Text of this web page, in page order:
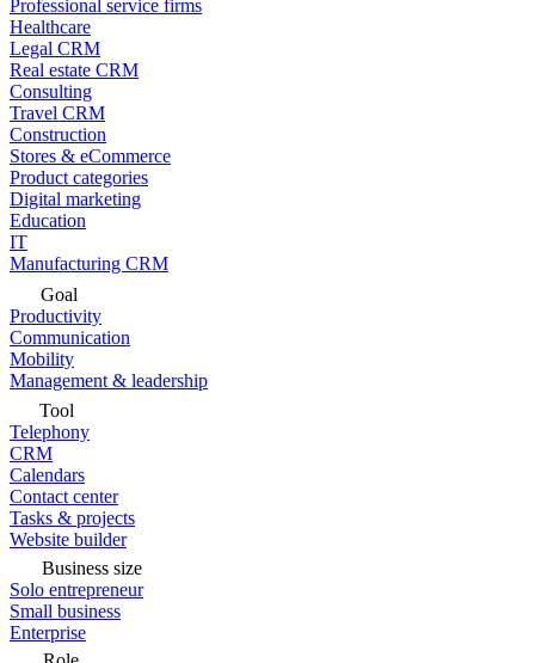
Professional service firms
Healthcare
Legal CRM
Real estate CRM
Consulting
Travel CRM
Construction
Stores & eCommerce
Product categories
Digital marketing
Education
IT
Manufacturing CRM
Goal
Productivity
Communication
Mobility
Management & leadership
Tool
Telephony
CRM
Calendars
Contact center
Tasks & projects
Website builder
Business size
Solo entrepreneur
Small business
Enterprise